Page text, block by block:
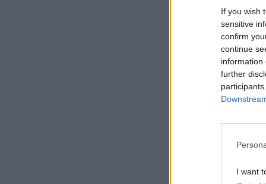
If you wish
sensitive
confirm
continue
information
further
I want